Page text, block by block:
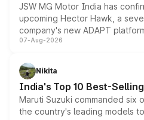
JSW MG Motor India has
upcoming Hector Hawk, a
company's new ADAPT
heavily from the Wuling
in hybrid powertrain options,
existing Hector in the brand's
07-Aug-2026
Nikita
India's Top 10 Best-
Maruti Suzuki commanded six
the country's leading models